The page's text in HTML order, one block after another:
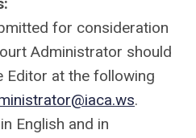
for consideration
Administrator should
Editor at the following
.
English and in